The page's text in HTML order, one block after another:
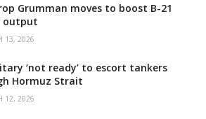
Grumman moves to boost B-21
output
13, 2026
‘not ready’ to escort tankers
Hormuz Strait
12, 2026